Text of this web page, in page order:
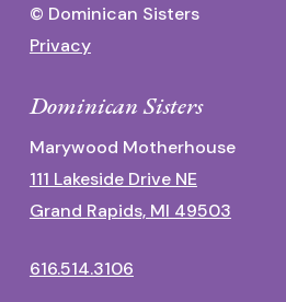
© Dominican Sisters
Privacy
Dominican Sisters
Marywood Motherhouse
111 Lakeside Drive NE
Grand Rapids, MI 49503
616.514.3106